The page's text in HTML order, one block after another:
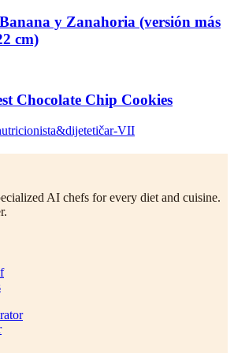
y Zanahoria (versión más
cm)
Chocolate Chip Cookies
VII
AI chefs for every diet and cuisine.